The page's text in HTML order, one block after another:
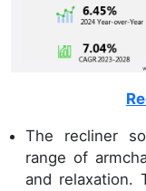
The recliner
range of
and relaxation.